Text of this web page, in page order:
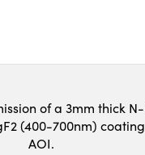
of a 3mm thick N-
(400-700nm)
AOI.